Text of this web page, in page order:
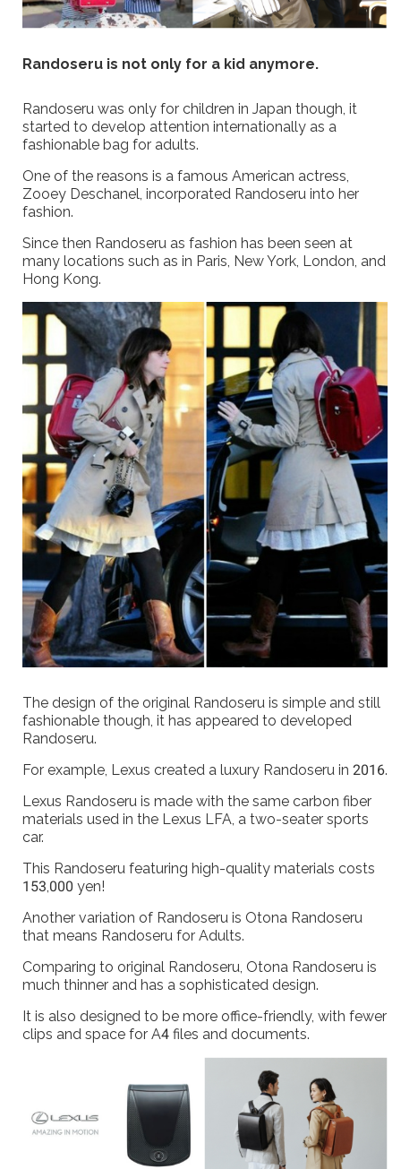
Randoseru is not only for a kid anymore.
Randoseru was only for children in Japan though, it
started to develop attention internationally as a
fashionable bag for adults.
One of the reasons is a famous American actress,
Zooey Deschanel, incorporated Randoseru into her
fashion.
Since then Randoseru as fashion has been seen at
many locations such as in Paris, New York, London, and
Hong Kong.
The design of the original Randoseru is simple and still
fashionable though, it has appeared to developed
Randoseru.
For example, Lexus created a luxury Randoseru in 2016.
Lexus Randoseru is made with the same carbon fiber
materials used in the Lexus LFA, a two-seater sports
car.
This Randoseru featuring high-quality materials costs
153,000 yen!
Another variation of Randoseru is Otona Randoseru
that means Randoseru for Adults.
Comparing to original Randoseru, Otona Randoseru is
much thinner and has a sophisticated design.
It is also designed to be more office-friendly, with fewer
clips and space for A4 files and documents.